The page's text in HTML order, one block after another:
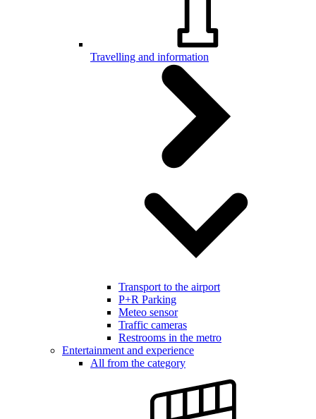
Travelling and information
Transport to the airport
P+R Parking
Meteo sensor
Traffic cameras
Restrooms in the metro
Entertainment and experience
All from the category